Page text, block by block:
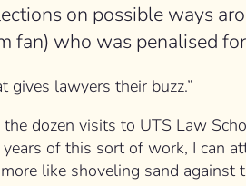
on possible ways
fan) who was penalised
gives lawyers their buzz.”
dozen visits to UTS Law
of this sort of work, I can
like shoveling sand against